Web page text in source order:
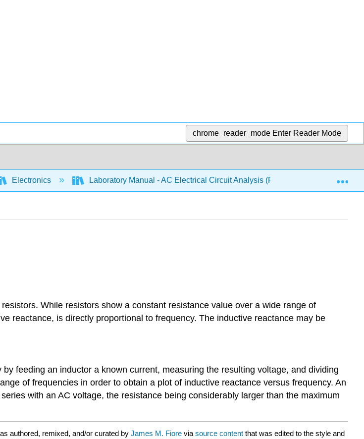
chrome_reader_mode Enter Reader Mode
Electronics Laboratory Manual - AC Electrical Circuit Analysis (Fiore) 7:
While resistors show a constant resistance value over a wide range of
reactance, is directly proportional to frequency. The inductive reactance may be
feeding an inductor a known current, measuring the resulting voltage, and dividing
of frequencies in order to obtain a plot of inductive reactance versus frequency. An
with an AC voltage, the resistance being considerably larger than the maximum
authored, remixed, and/or curated by James M. Fiore via source content that was edited to the style and